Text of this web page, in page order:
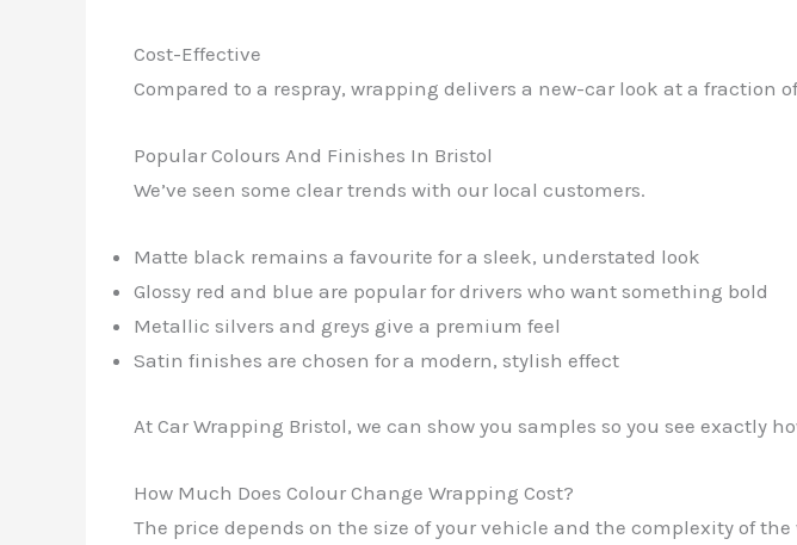
Cost-Effective
Compared to a respray, wrapping delivers a new-car look at a fraction
Popular Colours And Finishes In Bristol
We’ve seen some clear trends with our local customers.
Matte black remains a favourite for a sleek, understated look
Glossy red and blue are popular for drivers who want something bold
Metallic silvers and greys give a premium feel
Satin finishes are chosen for a modern, stylish effect
At Car Wrapping Bristol, we can show you samples so you see exactly
How Much Does Colour Change Wrapping Cost?
The price depends on the size of your vehicle and the complexity of the